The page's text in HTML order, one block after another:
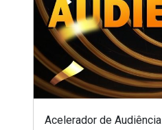
Acelerador de Audiência